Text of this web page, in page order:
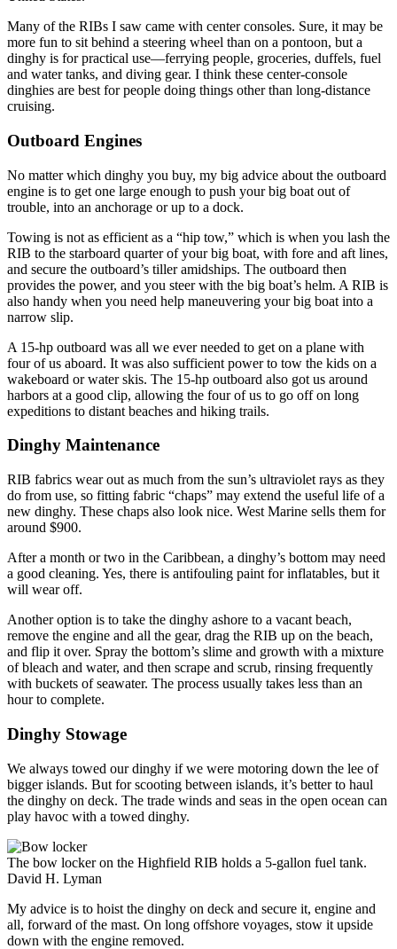
Many of the RIBs I saw came with center consoles. Sure, it may be
more fun to sit behind a steering wheel than on a pontoon, but a
dinghy is for practical use—ferrying people, groceries, duffels, fuel
and water tanks, and diving gear. I think these center-console
dinghies are best for people doing things other than long-distance
cruising.
Outboard Engines
No matter which dinghy you buy, my big advice about the outboard
engine is to get one large enough to push your big boat out of
trouble, into an anchorage or up to a dock.
Towing is not as efficient as a “hip tow,” which is when you lash the
RIB to the starboard quarter of your big boat, with fore and aft lines,
and secure the outboard’s tiller amidships. The outboard then
provides the power, and you steer with the big boat’s helm. A RIB is
also handy when you need help maneuvering your big boat into a
narrow slip.
A 15-hp outboard was all we ever needed to get on a plane with
four of us aboard. It was also sufficient power to tow the kids on a
wakeboard or water skis. The 15-hp outboard also got us around
harbors at a good clip, allowing the four of us to go off on long
expeditions to distant beaches and hiking trails.
Dinghy Maintenance
RIB fabrics wear out as much from the sun’s ultraviolet rays as they
do from use, so fitting fabric “chaps” may extend the useful life of a
new dinghy. These chaps also look nice. West Marine sells them for
around $900.
After a month or two in the Caribbean, a dinghy’s bottom may need
a good cleaning. Yes, there is antifouling paint for inflatables, but it
will wear off.
Another option is to take the dinghy ashore to a vacant beach,
remove the engine and all the gear, drag the RIB up on the beach,
and flip it over. Spray the bottom’s slime and growth with a mixture
of bleach and water, and then scrape and scrub, rinsing frequently
with buckets of seawater. The process usually takes less than an
hour to complete.
Dinghy Stowage
We always towed our dinghy if we were motoring down the lee of
bigger islands. But for scooting between islands, it’s better to haul
the dinghy on deck. The trade winds and seas in the open ocean can
play havoc with a towed dinghy.
The bow locker on the Highfield RIB holds a 5-gallon fuel tank.
David H. Lyman
My advice is to hoist the dinghy on deck and secure it, engine and
all, forward of the mast. On long offshore voyages, stow it upside
down with the engine removed.